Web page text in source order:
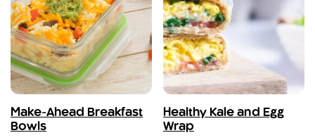
Make-Ahead Breakfast
Bowls
Healthy Kale and Egg
Wrap